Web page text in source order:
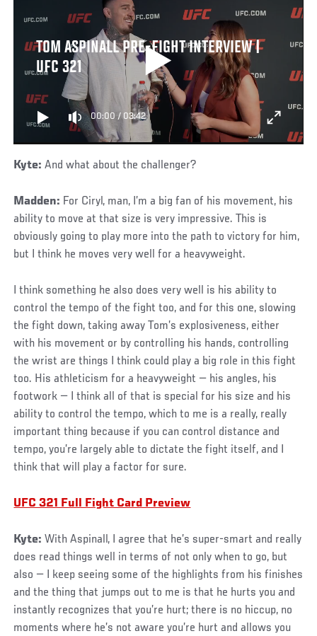
TOM ASPINALL PRE-FIGHT INTERVIEW |
UFC 321
00:00 /03:42
Kyte: And what about the challenger?
Madden: For Ciryl, man, I’m a big fan of his movement, his
ability to move at that size is very impressive. This is
obviously going to play more into the path to victory for him,
but I think he moves very well for a heavyweight.
I think something he also does very well is his ability to
control the tempo of the fight too, and for this one, slowing
the fight down, taking away Tom’s explosiveness, either
with his movement or by controlling his hands, controlling
the wrist are things I think could play a big role in this fight
too. His athleticism for a heavyweight — his angles, his
footwork — I think all of that is special for his size and his
ability to control the tempo, which to me is a really, really
important thing because if you can control distance and
tempo, you’re largely able to dictate the fight itself, and I
think that will play a factor for sure.
UFC 321 Full Fight Card Preview
Kyte: With Aspinall, I agree that he’s super-smart and really
does read things well in terms of not only when to go, but
also — I keep seeing some of the highlights from his finishes
and the thing that jumps out to me is that he hurts you and
instantly recognizes that you’re hurt; there is no hiccup, no
moments where he’s not aware you’re hurt and allows you